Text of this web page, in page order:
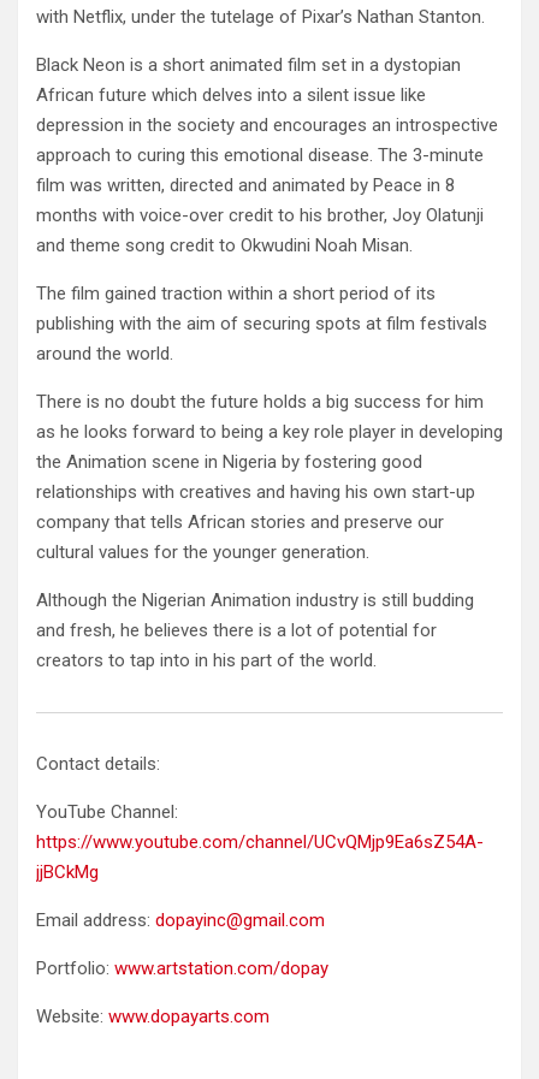
with Netflix, under the tutelage of Pixar’s Nathan Stanton.
Black Neon is a short animated film set in a dystopian
African future which delves into a silent issue like
depression in the society and encourages an introspective
approach to curing this emotional disease. The 3-minute
film was written, directed and animated by Peace in 8
months with voice-over credit to his brother, Joy Olatunji
and theme song credit to Okwudini Noah Misan.
The film gained traction within a short period of its
publishing with the aim of securing spots at film festivals
around the world.
There is no doubt the future holds a big success for him
as he looks forward to being a key role player in developing
the Animation scene in Nigeria by fostering good
relationships with creatives and having his own start-up
company that tells African stories and preserve our
cultural values for the younger generation.
Although the Nigerian Animation industry is still budding
and fresh, he believes there is a lot of potential for
creators to tap into in his part of the world.
Contact details:
YouTube Channel:
https://www.youtube.com/channel/UCvQMjp9Ea6sZ54A-
jjBCkMg
Email address: dopayinc@gmail.com
Portfolio: www.artstation.com/dopay
Website: www.dopayarts.com